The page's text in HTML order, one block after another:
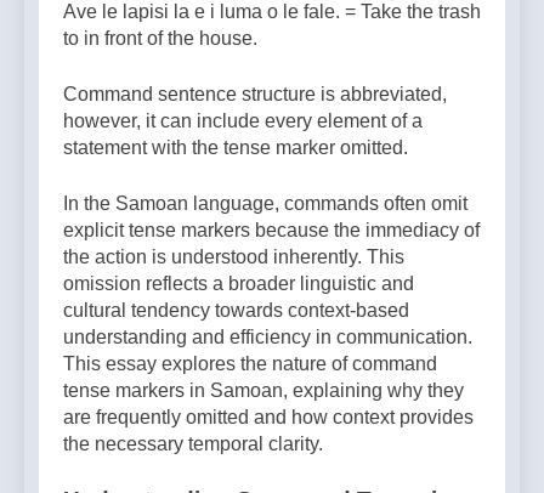
Ave le lapisi la e i luma o le fale. = Take the trash
to in front of the house.
Command sentence structure is abbreviated,
however, it can include every element of a
statement with the tense marker omitted.
In the Samoan language, commands often omit
explicit tense markers because the immediacy of
the action is understood inherently. This
omission reflects a broader linguistic and
cultural tendency towards context-based
understanding and efficiency in communication.
This essay explores the nature of command
tense markers in Samoan, explaining why they
are frequently omitted and how context provides
the necessary temporal clarity.